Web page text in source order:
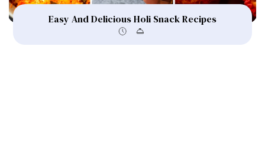
Easy And Delicious Holi Snack Recipes